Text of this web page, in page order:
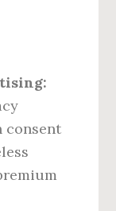
consent